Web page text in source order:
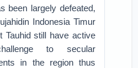
been largely defeated,
Indonesia Timur
Tauhid still have active
to secular
in the region thus